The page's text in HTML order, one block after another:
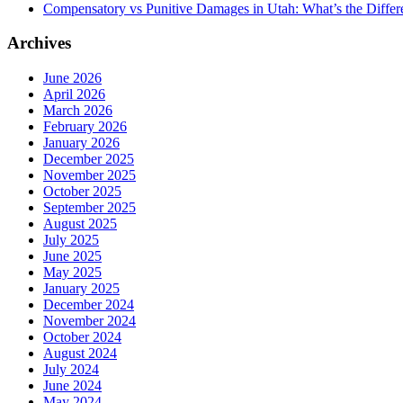
Compensatory vs Punitive Damages in Utah: What’s the
Archives
June 2026
April 2026
March 2026
February 2026
January 2026
December 2025
November 2025
October 2025
September 2025
August 2025
July 2025
June 2025
May 2025
January 2025
December 2024
November 2024
October 2024
August 2024
July 2024
June 2024